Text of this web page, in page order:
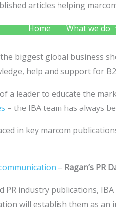
Home What we do
articles helping
biggest global business
help and support for
a leader to educate the
– the IBA team has always
in key marcom
– Ragan’s PR
industry publications,
will establish them as